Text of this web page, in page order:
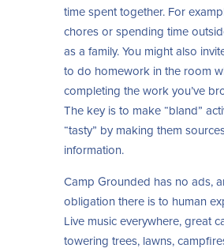
time spent together. For
chores or spending time
as a family. You might also
to do homework in the room
completing the work you’ve
The key is to make “bland”
“tasty” by making them
information.
Camp Grounded has no ads,
obligation there is to human
Live music everywhere, great
towering trees, lawns,